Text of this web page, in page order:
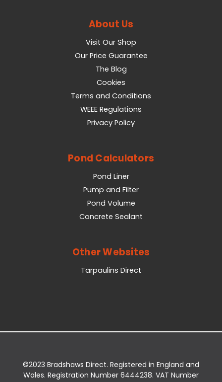
About Us
Visit Our Shop
Our Price Guarantee
The Blog
Cookies
Terms and Conditions
WEEE Regulations
Privacy Policy
Pond Calculators
Pond Liner
Pump and Filter
Pond Volume
Concrete Sealant
Other Websites
Tarpaulins Direct
©2023 Bradshaws Direct. Registered in England and
Wales. Registration Number 6444238. VAT Number